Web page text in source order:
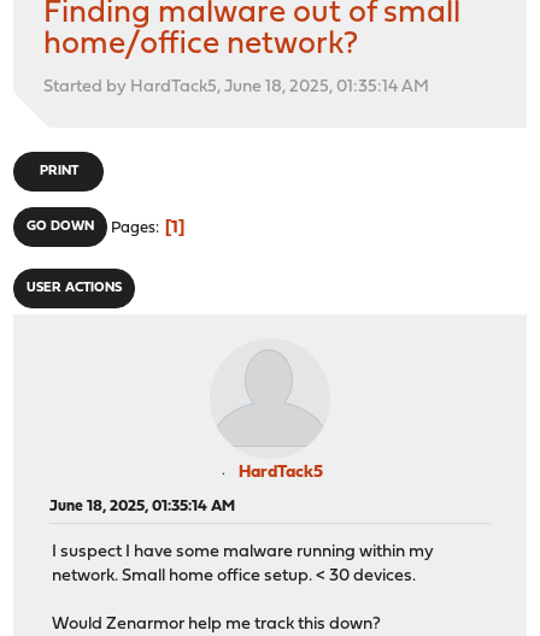
Finding malware out of small
home/office network?
Started by HardTack5, June 18, 2025, 01:35:14 AM
PRINT
GO DOWN Pages 1
USER ACTIONS
HardTack5
June 18, 2025, 01:35:14 AM
I suspect I have some malware running within my
network. Small home office setup. < 30 devices.
Would Zenarmor help me track this down?